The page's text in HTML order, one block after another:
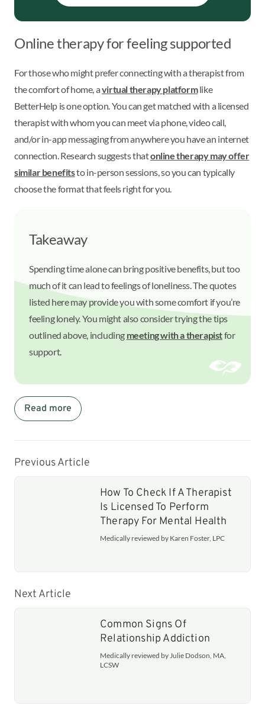
Online therapy for feeling supported
For those who might prefer connecting with a therapist from
the comfort of home, avirtual therapy platformlike
BetterHelp is one option. You can get matched with a licensed
therapist with whom you can meet via phone, video call,
and/or in-app messaging from anywhere you have an internet
connection. Research suggests thatonline therapy may offer
similar benefitsto in-person sessions, so you can typically
choose the format that feels right for you.
Takeaway
Spending time alone can bring positive benefits, but too
much of it can lead to feelings of loneliness. The quotes
listed here may provide you with some comfort if you’re
feeling lonely. You might also consider trying the tips
outlined above, including meeting with a therapistfor
support.
Read more
Previous Article
How To Check If A Therapist
Is Licensed To Perform
Therapy For Mental Health
Medically reviewed by Karen Foster, LPC
Next Article
Common Signs Of
Relationship Addiction
Medically reviewed by Julie Dodson, MA,
LCSW